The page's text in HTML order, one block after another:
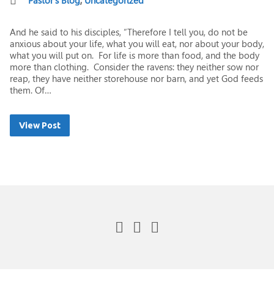
And he said to his disciples, “Therefore I tell you, do not be
anxious about your life, what you will eat, nor about your body,
what you will put on. For life is more than food, and the body
more than clothing. Consider the ravens: they neither sow nor
reap, they have neither storehouse nor barn, and yet God feeds
them. Of…
View Post